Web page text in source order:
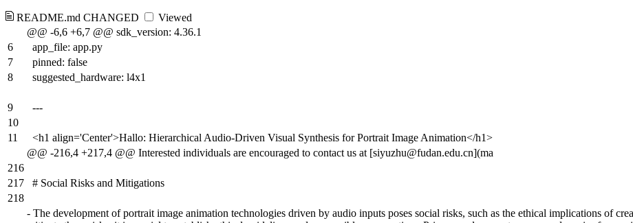
README.md CHANGED
Viewed
@@ -6,6 +6,7 @@ sdk_version: 4.36.1
6
app_file: app.py
7
pinned: false
8
suggested_hardware: l4x1
9
---
10
11
<h1 align='Center'>Hallo: Hierarchical Audio-Driven Visual Synthesis for Portrait Image Animation</h1>
@@ -216,4 +217,4 @@ Interested individuals are encouraged to contact us at [siyuzhu@fudan.edu.cn](ma
216
217
# Social Risks and Mitigations
218
- The development of portrait image animation technologies driven by audio inputs poses social risks, such as the ethical implications of